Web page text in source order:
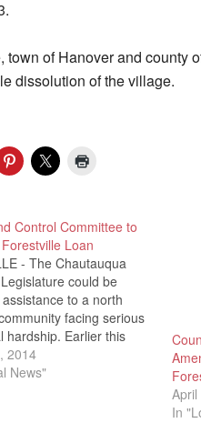
of Hanover and county
dissolution of the village.
Control Committee to
Loan
- The Chautauqua
could be
to a north
facing serious
hardship. Earlier this
reported that the
Forestville is facing over
2014
News"
In